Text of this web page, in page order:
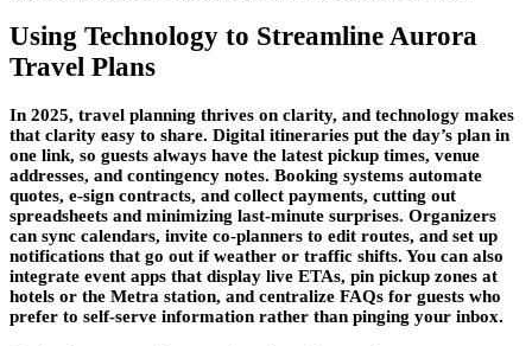
Using Technology to Streamline Aurora
Travel Plans
In 2025, travel planning thrives on clarity, and technology makes
that clarity easy to share. Digital itineraries put the day’s plan in
one link, so guests always have the latest pickup times, venue
addresses, and contingency notes. Booking systems automate
quotes, e-sign contracts, and collect payments, cutting out
spreadsheets and minimizing last-minute surprises. Organizers
can sync calendars, invite co-planners to edit routes, and set up
notifications that go out if weather or traffic shifts. You can also
integrate event apps that display live ETAs, pin pickup zones at
hotels or the Metra station, and centralize FAQs for guests who
prefer to self-serve information rather than pinging your inbox.